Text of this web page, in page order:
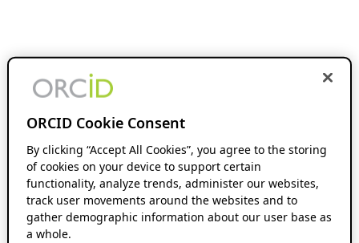
ORCID Cookie Consent
By clicking “Accept All Cookies”, you agree to the storing
of cookies on your device to support certain
functionality, analyze trends, administer our websites,
track user movements around the websites and to
gather demographic information about our user base as
a whole.